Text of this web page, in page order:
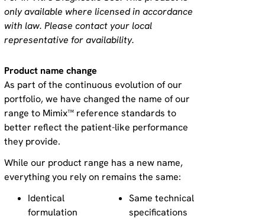
only available where licensed in accordance
with law. Please contact your local
representative for availability.
Product name change
As part of the continuous evolution of our
portfolio, we have changed the name of our
range to Mimix™ reference standards to
better reflect the patient-like performance
they provide.
While our product range has a new name,
everything you rely on remains the same:
Identical
formulation
Same technical
specifications